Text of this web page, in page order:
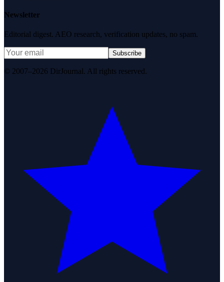
Newsletter
Editorial digest. AEO research, verification updates, no spam.
Subscribe
© 2007–2026 DirJournal. All rights reserved.